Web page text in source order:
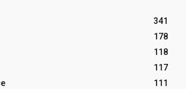
341
178
118
117
111